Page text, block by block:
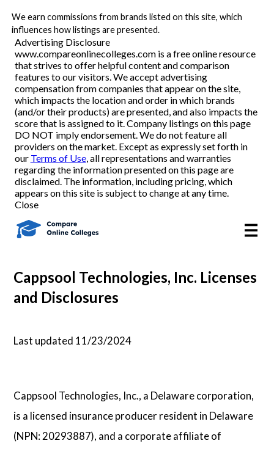
We earn commissions from brands listed on this site, which
influences how listings are presented.
Advertising Disclosure
www.compareonlinecolleges.com is a free online resource
that strives to offer helpful content and comparison
features to our visitors. We accept advertising
compensation from companies that appear on the site,
which impacts the location and order in which brands
(and/or their products) are presented, and also impacts the
score that is assigned to it. Company listings on this page
DO NOT imply endorsement. We do not feature all
providers on the market. Except as expressly set forth in
our Terms of Use, all representations and warranties
regarding the information presented on this page are
disclaimed. The information, including pricing, which
appears on this site is subject to change at any time.
Close
Best Online Colleges
Academic Programs
Accounting/Finance
Business
Criminal Justice
Healthcare
Psychology
Articles
Cappsool Technologies, Inc. Licenses
and Disclosures
Last updated 11/23/2024
Cappsool Technologies, Inc., a Delaware corporation,
is a licensed insurance producer resident in Delaware
(NPN: 20293887), and a corporate affiliate of